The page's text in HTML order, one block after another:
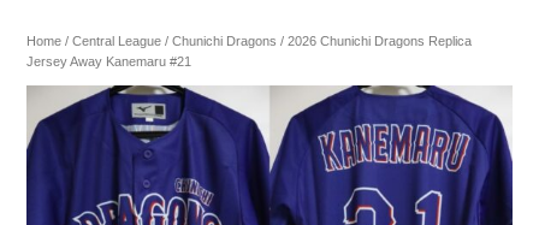
Home /Central League /Chunichi Dragons / 2026 Chunichi Dragons Replica
Jersey Away Kanemaru #21